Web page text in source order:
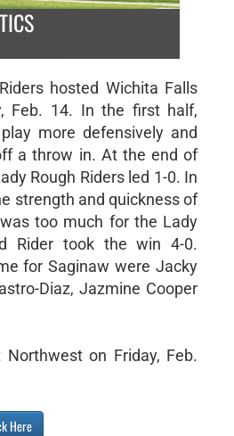
hosted Wichita Falls
Feb. 14. In the first half,
more defensively and
a throw in. At the end of
Rough Riders led 1-0. In
strength and quickness of
too much for the Lady
Rider took the win 4-0.
for Saginaw were Jacky
Diaz, Jazmine Cooper
on Friday, Feb.
Here